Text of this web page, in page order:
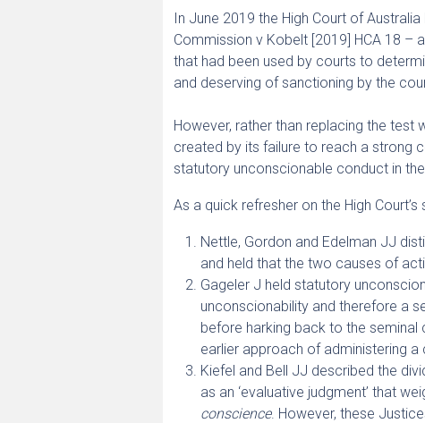
In June 2019 the High Court of
Commission v Kobelt [2019] HCA 18 –
that had been used by courts to
and deserving of sanctioning by the
However, rather than replacing the test
created by its failure to reach a strong
statutory unconscionable conduct in
As a quick refresher on the High Court’s
Nettle, Gordon and Edelman JJ
and held that the two causes of
Gageler J held statutory
unconscionability and therefore a
before harking back to the
earlier approach of administering
Kiefel and Bell JJ described the
as an ‘evaluative judgment’ that
conscience. However, these